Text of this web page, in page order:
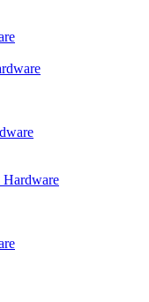
Hardware